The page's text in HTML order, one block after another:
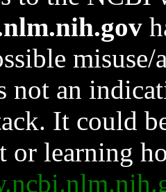
not an
It could
or learning